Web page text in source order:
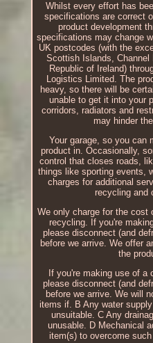
Whilst every effort has
specifications are correct
product development
specifications may change
UK postcodes (with the
Scottish Islands,
Republic of Ireland)
Logistics Limited. The
heavy, so there will be
unable to get it into your
corridors, radiators and
may hinder
Your garage, so you can
product in. Occasionally,
control that closes roads,
things like sporting events,
charges for additional
recycling and
We only charge for the cost
recycling. If you're
please disconnect (and
before we arrive. We offer
the
If you're making use of a
please disconnect (and
before we arrive. We will
items if. B Any water
unsuitable. C Any
unusable. D Mechanical
item(s) to overcome